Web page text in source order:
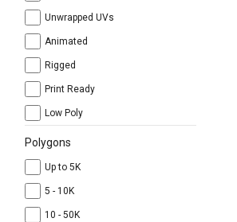
Unwrapped UVs
Animated
Rigged
Print Ready
Low Poly
Polygons
Up to 5K
5 - 10K
10 - 50K